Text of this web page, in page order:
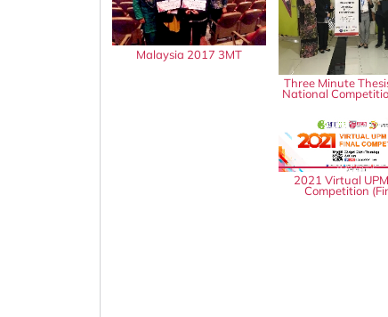
Malaysia 2017 3MT
Three Minute
National
2021 Virtual
Competition